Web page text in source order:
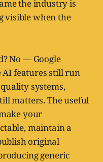
the industry is
visible when the
No — Google
AI features still run
systems,
matters. The useful
your
maintain a
original
generic